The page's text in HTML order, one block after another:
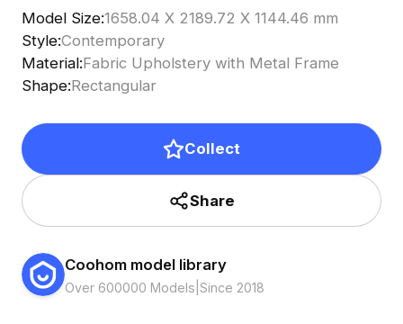
Model Size:1658.04 X 2189.72 X 1144.46 mm
Style:Contemporary
Material:Fabric Upholstery with Metal Frame
Shape:Rectangular
Collect
Share
Coohom model library
Over 600000 Models Since 2018